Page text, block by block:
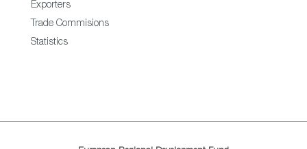
Exporters
Trade Commisions
Statistics